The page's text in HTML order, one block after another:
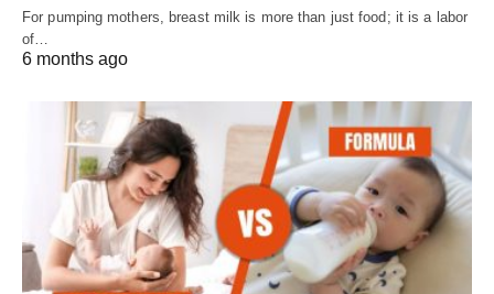
For pumping mothers, breast milk is more than just food; it is a labor
of…
6 months ago